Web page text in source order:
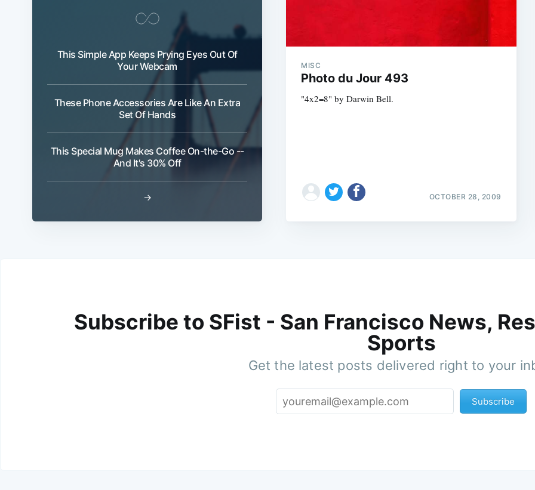
This Simple App Keeps Prying Eyes Out Of
Your Webcam
These Phone Accessories Are Like An Extra
Set Of Hands
This Special Mug Makes Coffee On-the-Go --
And It's 30% Off
→
MISC
Photo du Jour 493
"4x2=8" by Darwin Bell.
OCTOBER 28, 2009
Subscribe to SFist - San Francisco News,
Sports
Get the latest posts delivered right to your
Subscribe